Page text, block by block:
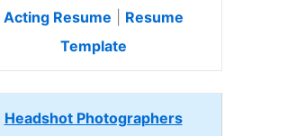
Acting Resume
Resume
Template
Headshot Photographers